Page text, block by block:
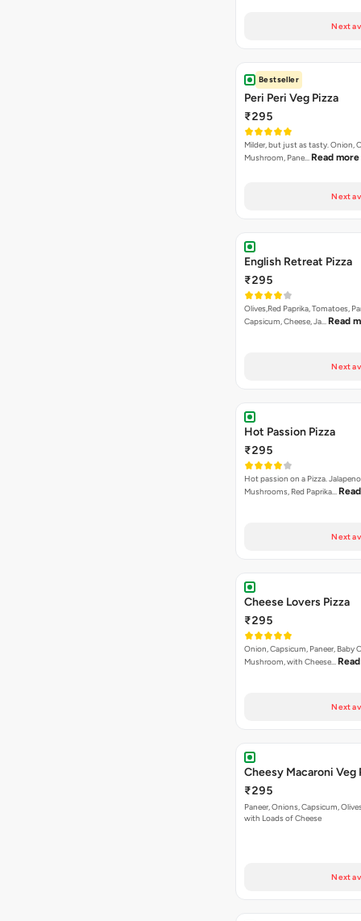
Next
Bestseller
Peri Peri Veg Pizza
₹295
Milder, but just as tasty. Onion,
Mushroom, Pane… Read more
Next
English Retreat Pizza
₹295
Olives,Red Paprika, Tomatoes,
Capsicum, Cheese, Ja… Read
Next
Hot Passion Pizza
₹295
Hot passion on a Pizza.
Mushrooms, Red Paprika…
Next
Cheese Lovers Pizza
₹295
Onion, Capsicum, Paneer, Baby
Mushroom, with Cheese…
Next
Cheesy Macaroni Veg
₹295
Paneer, Onions, Capsicum,
with Loads of Cheese
Next